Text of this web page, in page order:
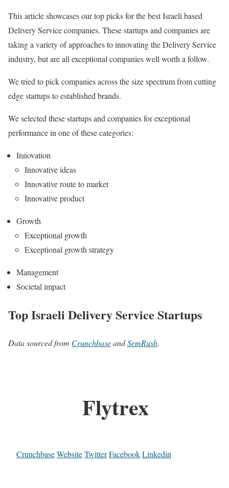
This article showcases our top picks for the best Israeli based
Delivery Service companies. These startups and companies are
taking a variety of approaches to innovating the Delivery Service
industry, but are all exceptional companies well worth a follow.
We tried to pick companies across the size spectrum from cutting
edge startups to established brands.
We selected these startups and companies for exceptional
performance in one of these categories:
Innovation
Innovative ideas
Innovative route to market
Innovative product
Growth
Exceptional growth
Exceptional growth strategy
Management
Societal impact
Top Israeli Delivery Service Startups
Data sourced from CrunchbaseandSemRush.
Flytrex
CrunchbaseWebsiteTwitterFacebookLinkedin